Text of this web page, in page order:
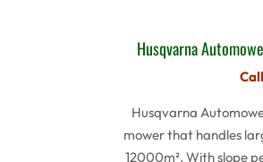
Husqvarna
Husqvarna
mower that handles
12000m². With slope